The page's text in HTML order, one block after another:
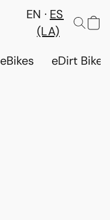
EN
ES
(LA)
eBikes eDirt Bikes